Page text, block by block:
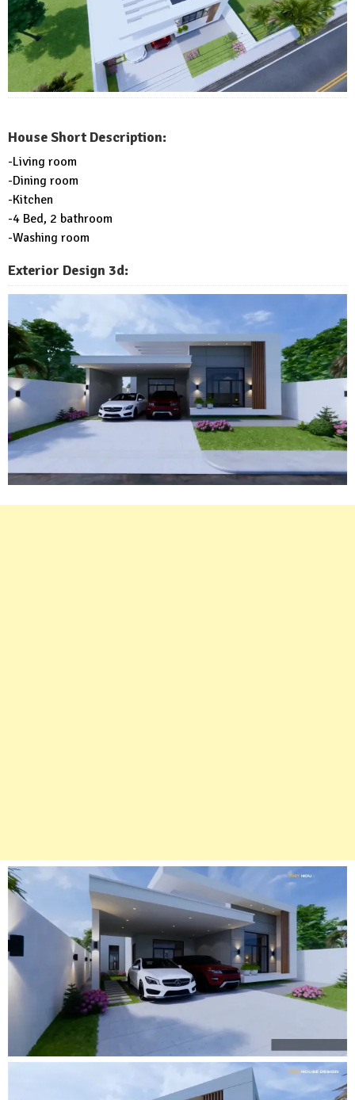
House Short Description:
-Living room
-Dining room
-Kitchen
-4 Bed, 2 bathroom
-Washing room
Exterior Design 3d: